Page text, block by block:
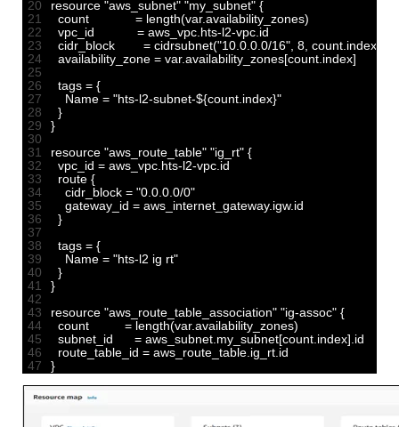
20
21
22
23
24
25
26
27
28
29
30
31
32
33
34
35
36
37
38
39
40
41
42
43
44
45
46
47
resource "aws_subnet" "my_subnet" {
count
= length(var.availability_zones)
vpc_id
= aws_vpc hts-l2-vpc id
cidr_block
= cidrsubnet("10.0.0.0/16" 8 count index
availability_zone = var.availability_zones[count index]
tags = {
Name = "hts-l2-subnet-${count.index}"
}
}
resource "aws_route_table" "ig_rt" {
vpc_id = aws_vpc hts-l2-vpc id
route {
cidr_block = "0.0.0.0/0"
gateway_id = aws_internet_gateway. igw. id
}
tags = {
Name = "hts-l2 ig rt"
}
}
resource "aws_route_table_association" "ig-assoc" {
count
= length(var.availability_zones)
subnet_id
= aws_subnet my_subnet[count index] id
route_table_id = aws_route_table ig_rt id
}